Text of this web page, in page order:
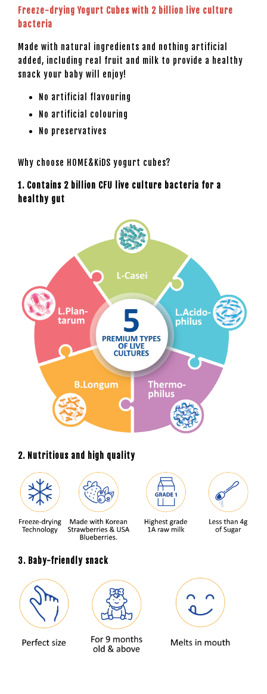
Freeze-drying Yogurt Cubes with 2 billion live culture
bacteria
Made with natural ingredients and nothing artificial
added, including real fruit and milk to provide a healthy
snack your baby will enjoy!
No artificial flavouring
No artificial colouring
No preservatives
Why choose HOME&KiDS yogurt cubes?
1. Contains 2 billion CFU live culture bacteria for a
healthy gut
2. Nutritious and high quality
3. Baby-friendly snack